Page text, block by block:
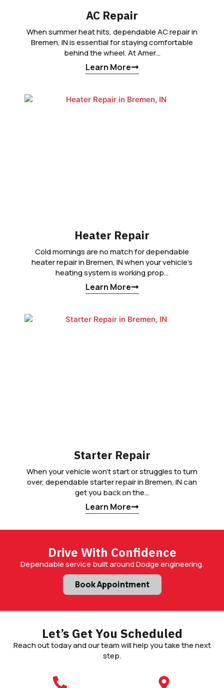
AC Repair
When summer heat hits, dependable AC repair in
Bremen, IN is essential for staying comfortable
behind the wheel. At Amer…
Learn More
Heater Repair
Cold mornings are no match for dependable
heater repair in Bremen, IN when your vehicle’s
heating system is working prop…
Learn More
Starter Repair
When your vehicle won’t start or struggles to turn
over, dependable starter repair in Bremen, IN can
get you back on the…
Learn More
Drive With Confidence
Dependable service built around Dodge engineering.
Book Appointment
Let’s Get You Scheduled
Reach out today and our team will help you take the next
step.